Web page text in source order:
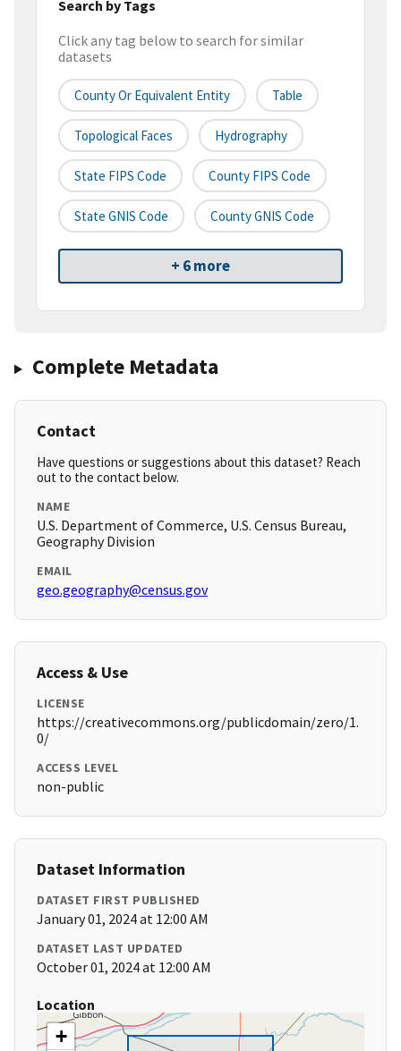
Search by Tags
Click any tag below to search for similar
datasets
County Or Equivalent Entity Table
Topological Faces Hydrography
State FIPS Code County FIPS Code
State GNIS Code County GNIS Code
+ 6 more
Complete Metadata
Contact
Have questions or suggestions about this dataset? Reach
out to the contact below.
NAME
U.S. Department of Commerce, U.S. Census Bureau,
Geography Division
EMAIL
geo.geography@census.gov
Access & Use
LICENSE
https://creativecommons.org/publicdomain/zero/1.
0/
ACCESS LEVEL
non-public
Dataset Information
DATASET FIRST PUBLISHED
January 01, 2024 at 12:00 AM
DATASET LAST UPDATED
October 01, 2024 at 12:00 AM
Location
+